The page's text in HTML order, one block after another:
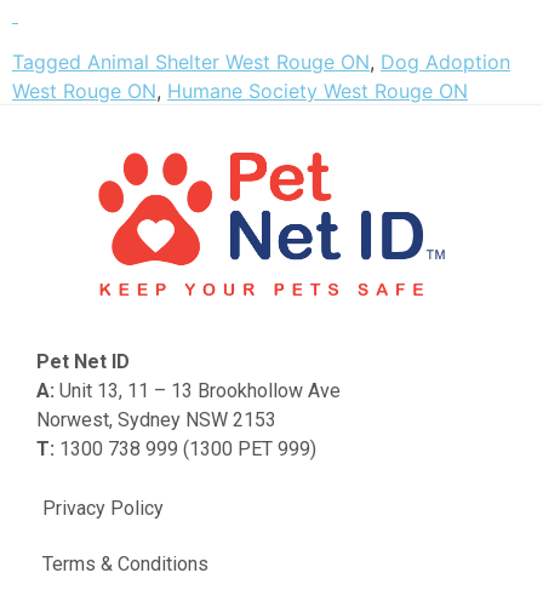
Tagged Animal Shelter West Rouge ON, Dog Adoption
West Rouge ON, Humane Society West Rouge ON
Privacy Policy
Terms & Conditions
Pet Net ID
A: Unit 13, 11 – 13 Brookhollow Ave
Norwest, Sydney NSW 2153
T: 1300 738 999 (1300 PET 999)